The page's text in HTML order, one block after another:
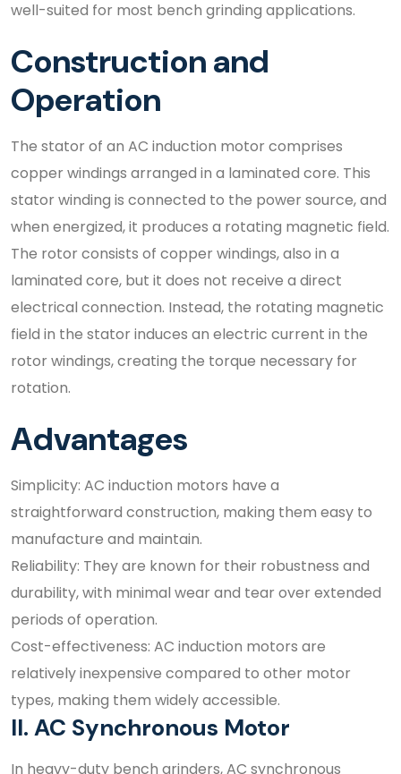
well-suited for most bench grinding applications.
Construction and
Operation
The stator of an AC induction motor comprises
copper windings arranged in a laminated core. This
stator winding is connected to the power source, and
when energized, it produces a rotating magnetic field.
The rotor consists of copper windings, also in a
laminated core, but it does not receive a direct
electrical connection. Instead, the rotating magnetic
field in the stator induces an electric current in the
rotor windings, creating the torque necessary for
rotation.
Advantages
Simplicity: AC induction motors have a
straightforward construction, making them easy to
manufacture and maintain.
Reliability: They are known for their robustness and
durability, with minimal wear and tear over extended
periods of operation.
Cost-effectiveness: AC induction motors are
relatively inexpensive compared to other motor
types, making them widely accessible.
II. AC Synchronous Motor
In heavy-duty bench grinders, AC synchronous